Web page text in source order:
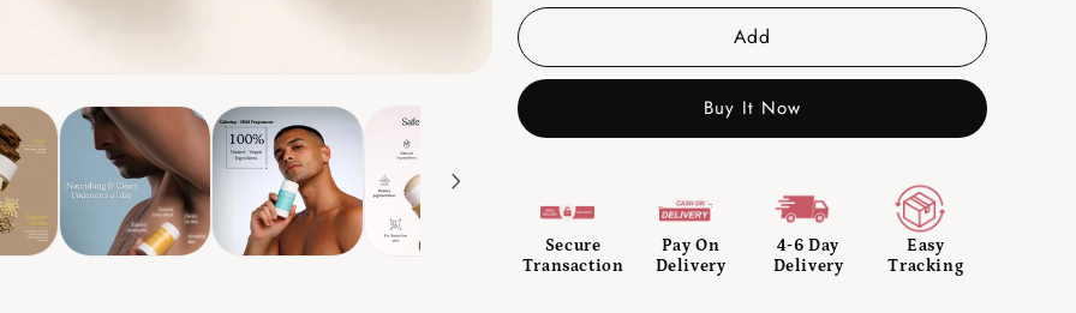
Add
Buy It Now
Secure
Transaction
Pay On
Delivery
4-6 Day
Delivery
Easy
Tracking